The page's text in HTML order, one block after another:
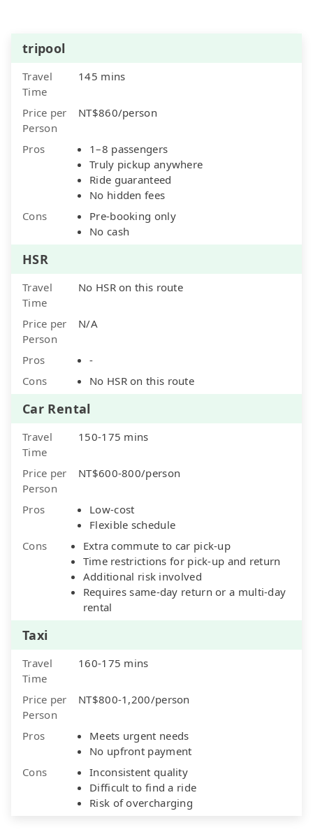
tripool
Travel
Time
145 mins
Price per
Person
NT$860/person
Pros
1–8 passengers
Truly pickup anywhere
Ride guaranteed
No hidden fees
Cons
Pre-booking only
No cash
HSR
Travel
Time
No HSR on this route
Price per
Person
N/A
Pros
-
Cons
No HSR on this route
Car Rental
Travel
Time
150-175 mins
Price per
Person
NT$600-800/person
Pros
Low-cost
Flexible schedule
Cons
Extra commute to car pick-up
Time restrictions for pick-up and return
Additional risk involved
Requires same-day return or a multi-day
rental
Taxi
Travel
Time
160-175 mins
Price per
Person
NT$800-1,200/person
Pros
Meets urgent needs
No upfront payment
Cons
Inconsistent quality
Difficult to find a ride
Risk of overcharging